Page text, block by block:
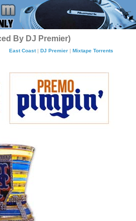
By DJ Premier)
East Coast| DJ Premier| Mixtape Torrents